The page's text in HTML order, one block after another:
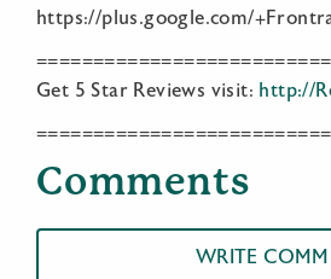
https://plus.google.com/
Get 5 Star Reviews visit: http://
Comments
WRITE